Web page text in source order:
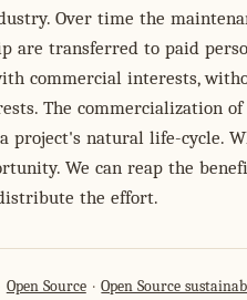
Over time the
are transferred to paid
commercial interests,
The commercialization
project's natural life-cycle.
We can reap the
the effort.
Open Source Open Source